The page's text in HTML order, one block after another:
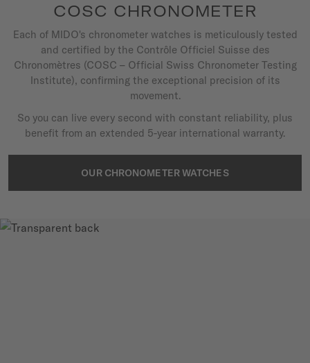
COSC CHRONOMETER
Each of MIDO's chronometer watches is meticulously tested
and certified by the Contrôle Officiel Suisse des
Chronomètres (COSC – Official Swiss Chronometer Testing
Institute), confirming the exceptional precision of its
movement.
So you can live every second with constant reliability, plus
benefit from an extended 5-year international warranty.
OUR CHRONOMETER WATCHES